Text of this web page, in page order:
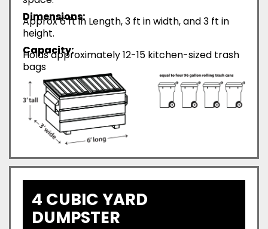
Dimensions:
Approx 6 ft in Length, 3 ft in width, and 3 ft in
height.
Capacity:
Holds approximately 12-15 kitchen-sized trash
bags
4 CUBIC YARD
DUMPSTER